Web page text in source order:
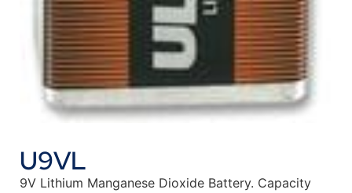
U9VL
9V Lithium Manganese Dioxide Battery. Capacity